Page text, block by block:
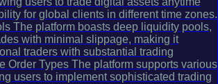
for global clients in different time zones.
The platform boasts deep liquidity pools,
with minimal slippage, making it
traders with substantial trading
Order Types The platform supports various
users to implement sophisticated trading